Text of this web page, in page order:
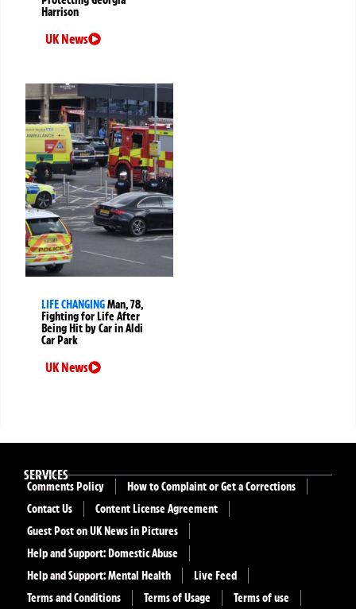
Harrison
UK News
LIFE CHANGINGMan, 78,
Fighting for Life After
Being Hit by Car in Aldi
Car Park
UK News
SERVICES
Comments Policy
How to Complaint or Get a Corrections
Contact Us
Content License Agreement
Guest Post on UK News in Pictures
Help and Support: Domestic Abuse
Help and Support: Mental Health
Live Feed
Terms and Conditions
Terms of Usage Terms of use